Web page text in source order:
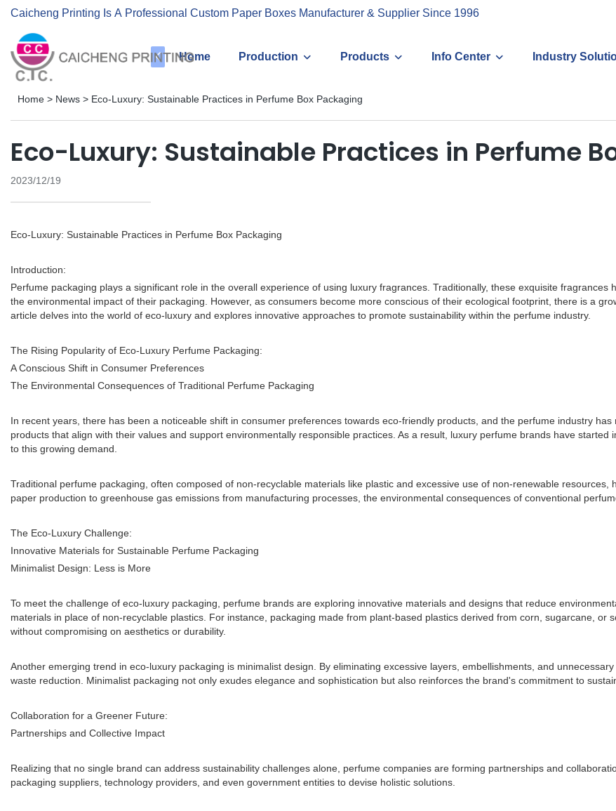
Caicheng Printing Is A Professional Custom Paper Boxes Manufacturer & Supplier Since 1996
Home Production Products Info Center Industry
Home > News > Eco-Luxury: Sustainable Practices in Perfume Box Packaging
Eco-Luxury: Sustainable Practices in Perfume
2023/12/19
Eco-Luxury: Sustainable Practices in Perfume Box Packaging
Introduction:
Perfume packaging plays a significant role in the overall experience of using luxury fragrances. Traditionally, these exquisite
the environmental impact of their packaging. However, as consumers become more conscious of their ecological footprint, there is a
article delves into the world of eco-luxury and explores innovative approaches to promote sustainability within the perfume industry.
The Rising Popularity of Eco-Luxury Perfume Packaging:
A Conscious Shift in Consumer Preferences
The Environmental Consequences of Traditional Perfume Packaging
In recent years, there has been a noticeable shift in consumer preferences towards eco-friendly products, and the perfume industry
products that align with their values and support environmentally responsible practices. As a result, luxury perfume brands have
to this growing demand.
Traditional perfume packaging, often composed of non-recyclable materials like plastic and excessive use of non-renewable
paper production to greenhouse gas emissions from manufacturing processes, the environmental consequences of conventional
The Eco-Luxury Challenge:
Innovative Materials for Sustainable Perfume Packaging
Minimalist Design: Less is More
To meet the challenge of eco-luxury packaging, perfume brands are exploring innovative materials and designs that reduce
materials in place of non-recyclable plastics. For instance, packaging made from plant-based plastics derived from corn, sugarcane, or
without compromising on aesthetics or durability.
Another emerging trend in eco-luxury packaging is minimalist design. By eliminating excessive layers, embellishments, and
waste reduction. Minimalist packaging not only exudes elegance and sophistication but also reinforces the brand's commitment to
Collaboration for a Greener Future:
Partnerships and Collective Impact
Realizing that no single brand can address sustainability challenges alone, perfume companies are forming partnerships and
packaging suppliers, technology providers, and even government entities to devise holistic solutions.